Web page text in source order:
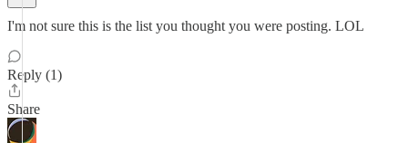
I'm not sure this is the list you thought you were posting. LOL
Reply (1)
Share